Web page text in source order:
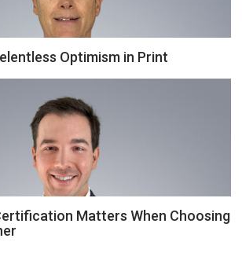
Optimism in Print
Matters When Choosing